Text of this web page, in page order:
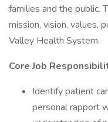
families and the public.
mission, vision, values,
Valley Health System.
Core Job
Identify patient
personal rapport